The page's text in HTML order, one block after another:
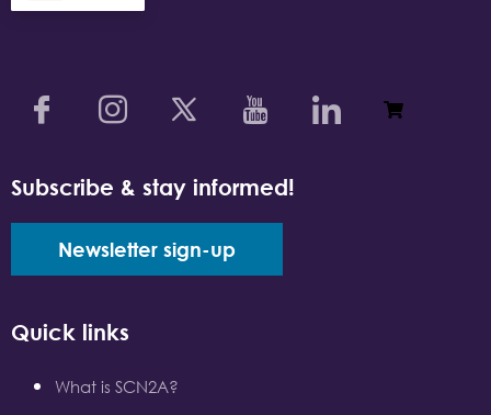
Subscribe & stay informed!
Newsletter sign-up
Quick links
What is SCN2A?